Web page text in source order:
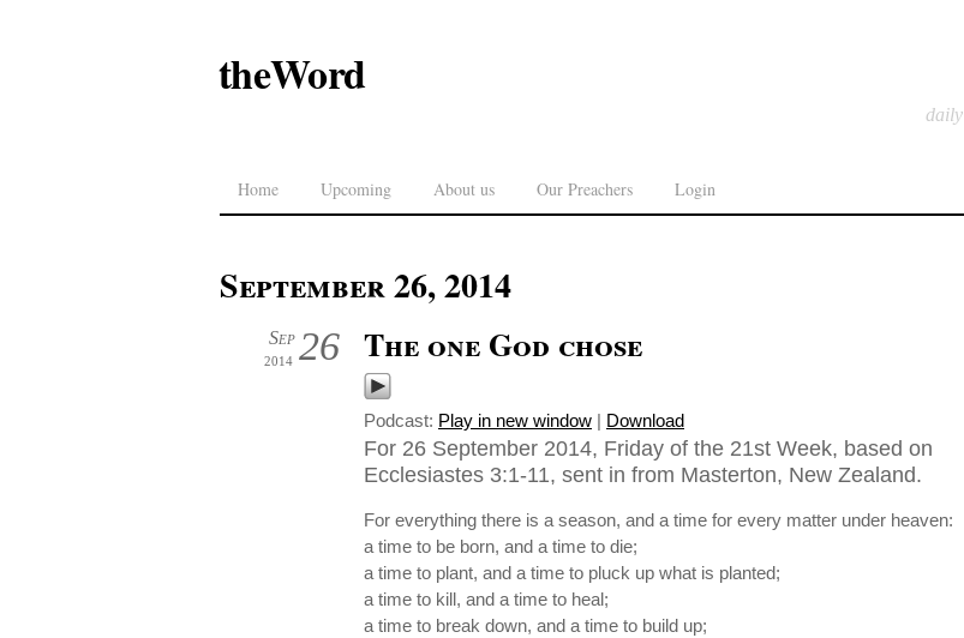
theWord
Home Upcoming About us Our Preachers Login
September 26, 2014
26
Sep
2014 The one God chose
Podcast: Play in new window | Download
For 26 September 2014, Friday of the 21st Week, based on
Ecclesiastes 3:1-11, sent in from Masterton, New Zealand.
For everything there is a season, and a time for every matter under heaven:
a time to be born, and a time to die;
a time to plant, and a time to pluck up what is planted;
a time to kill, and a time to heal;
a time to break down, and a time to build up;